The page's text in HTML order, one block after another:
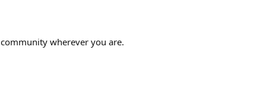
wherever you are.